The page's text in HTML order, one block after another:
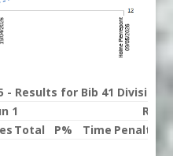
- Results for Bib 41 Division P
1
Run 2
Total P% Time Penalties